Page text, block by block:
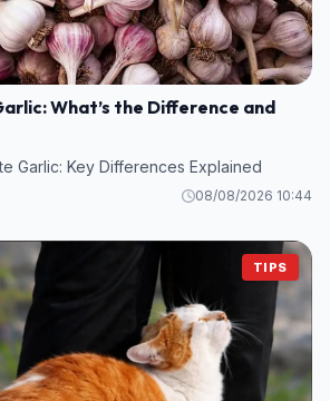
What’s the Difference and
Garlic: Key Differences Explained
08/08/2026 10:44
TIPS